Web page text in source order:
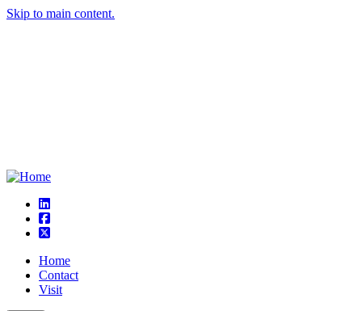
Skip to main content.
linkedin
square-facebook
square-x-twitter
Home
Contact
Visit